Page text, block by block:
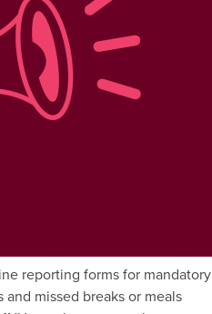
reporting forms for mandatory
missed breaks or meals